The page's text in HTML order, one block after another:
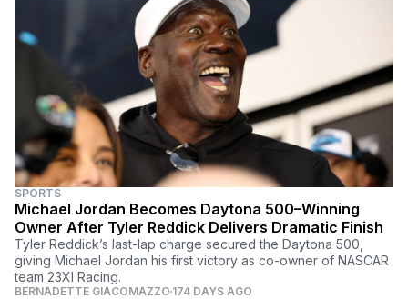
SPORTS
Michael Jordan Becomes Daytona 500–Winning
Owner After Tyler Reddick Delivers Dramatic Finish
Tyler Reddick’s last-lap charge secured the Daytona 500,
giving Michael Jordan his first victory as co-owner of NASCAR
team 23XI Racing.
BERNADETTE GIACOMAZZO 174 DAYS AGO